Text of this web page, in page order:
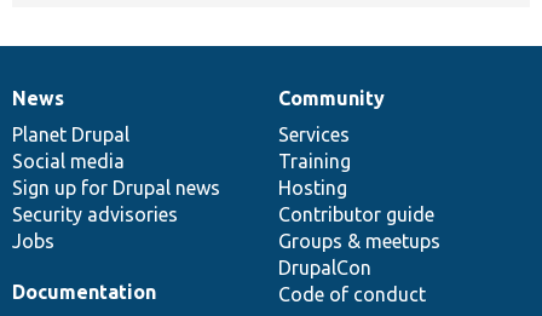
News
items
News
Planet Drupal
Social media
Sign up for Drupal news
Security advisories
Jobs
Our
community
Community
Services
Training
Hosting
Contributor guide
Groups & meetups
DrupalCon
Code of conduct
Documentation
Documentation
Drupal
code
base
Governance
of
community